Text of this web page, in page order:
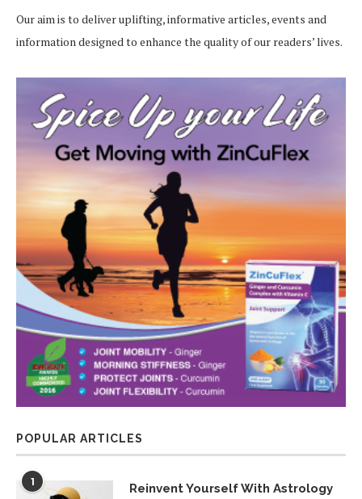
Our aim is to deliver uplifting, informative articles, events and
information designed to enhance the quality of our readers’ lives.
POPULAR ARTICLES
1
Reinvent Yourself With Astrology